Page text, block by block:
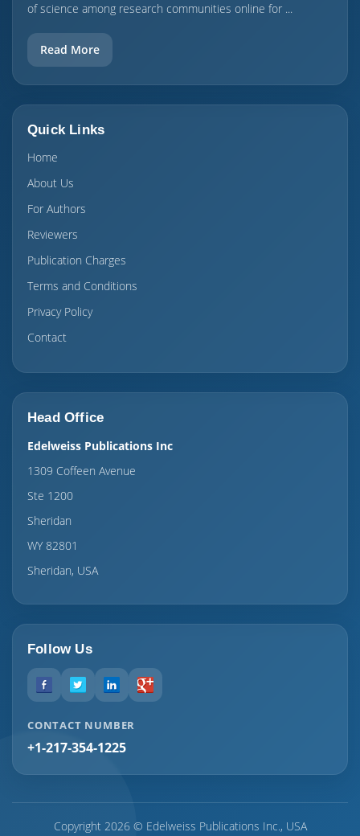
of science among research communities online for ...
Read More
Quick Links
Home
About Us
For Authors
Reviewers
Publication Charges
Terms and Conditions
Privacy Policy
Contact
Head Office
Edelweiss Publications Inc
1309 Coffeen Avenue
Ste 1200
Sheridan
WY 82801
Sheridan, USA
Follow Us
CONTACT NUMBER
+1-217-354-1225
Copyright 2026 © Edelweiss Publications Inc., USA